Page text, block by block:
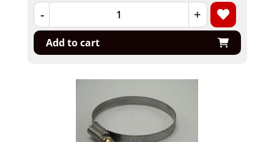
- +
Add to cart